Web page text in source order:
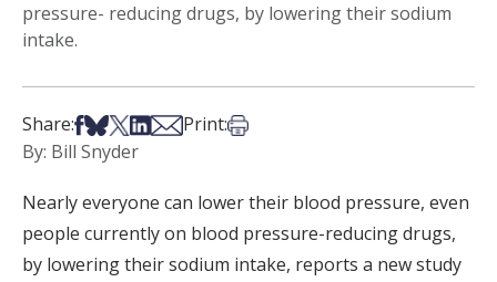
pressure- reducing drugs, by lowering their sodium
intake.
Share:Share on Facebook
Share on Bsky
Share on X
Share on LinkedIn
Share via Email
Print:Print this article
By: Bill Snyder
Nearly everyone can lower their blood pressure, even
people currently on blood pressure-reducing drugs,
by lowering their sodium intake, reports a new study